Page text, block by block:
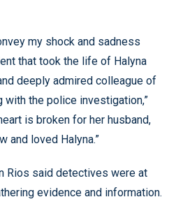
my shock and sadness
that took the life of Halyna
deeply admired colleague of
with the police investigation,”
is broken for her husband,
and loved Halyna.”
Rios said detectives were at
evidence and information.